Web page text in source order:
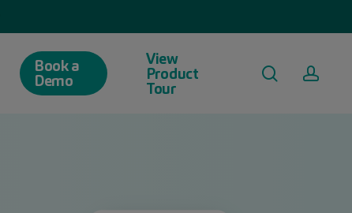
Book a
Demo
View
Product
Tour
search